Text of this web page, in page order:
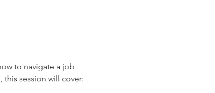
to navigate a job
session will cover: